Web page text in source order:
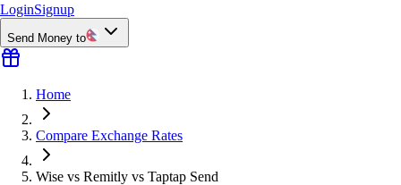
LoginSignup
Send Money to
Home
Compare Exchange Rates
Wise vs Remitly vs Taptap Send